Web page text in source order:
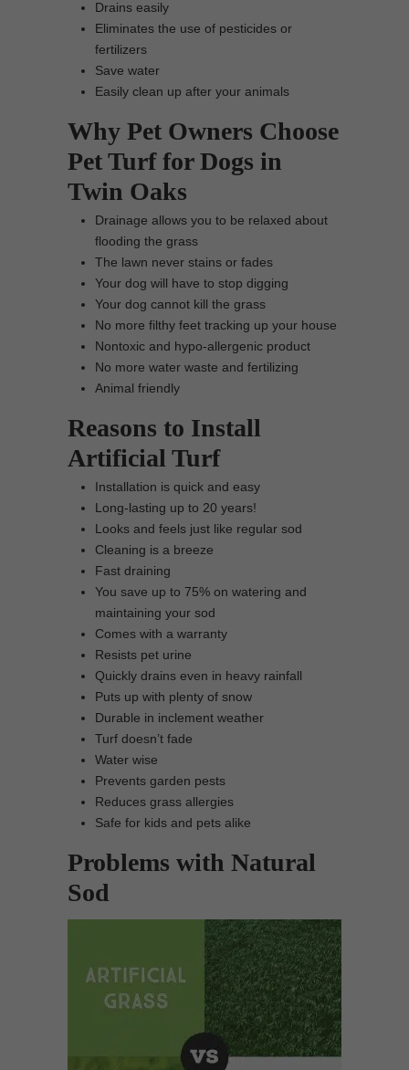
Drains easily
Eliminates the use of pesticides or
fertilizers
Save water
Easily clean up after your animals
Why Pet Owners Choose
Pet Turf for Dogs in
Twin Oaks
Drainage allows you to be relaxed about
flooding the grass
The lawn never stains or fades
Your dog will have to stop digging
Your dog cannot kill the grass
No more filthy feet tracking up your house
Nontoxic and hypo-allergenic product
No more water waste and fertilizing
Animal friendly
Reasons to Install
Artificial Turf
Installation is quick and easy
Long-lasting up to 20 years!
Looks and feels just like regular sod
Cleaning is a breeze
Fast draining
You save up to 75% on watering and
maintaining your sod
Comes with a warranty
Resists pet urine
Quickly drains even in heavy rainfall
Puts up with plenty of snow
Durable in inclement weather
Turf doesn’t fade
Water wise
Prevents garden pests
Reduces grass allergies
Safe for kids and pets alike
Problems with Natural
Sod